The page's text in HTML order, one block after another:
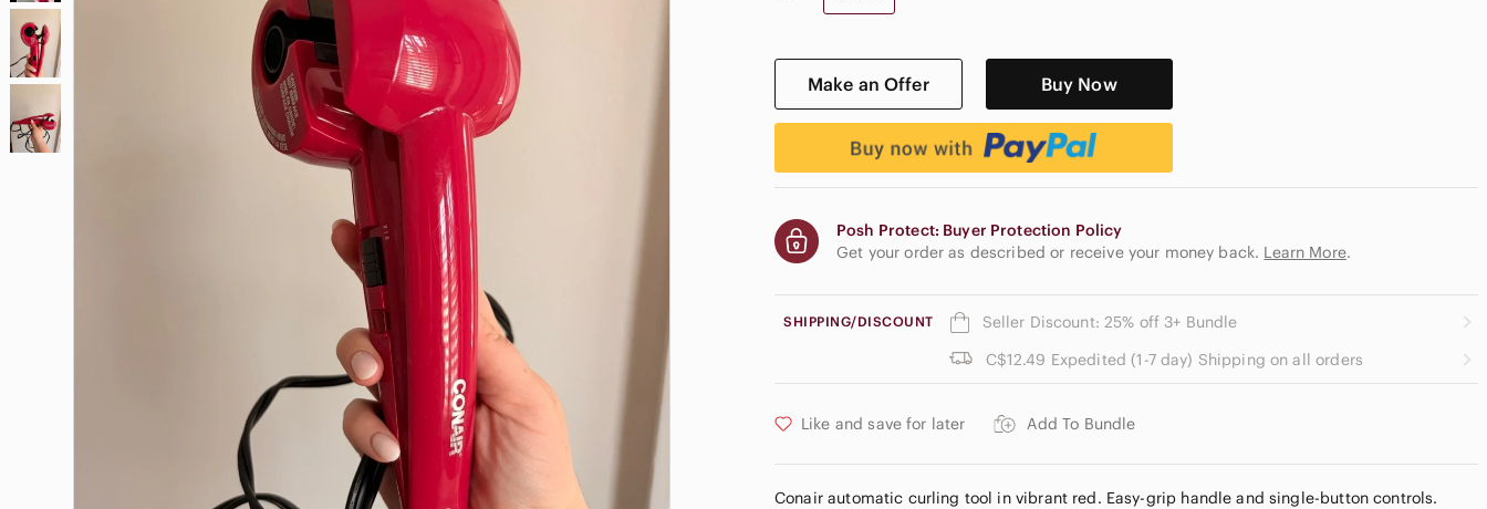
Make an Offer Buy Now
Posh Protect: Buyer Protection Policy
Get your order as described or receive your money back. Learn More.
SHIPPING/DISCOUNT
Seller Discount: 25% off 3+ Bundle
C$12.49 Expedited (1-7 day) Shipping on all orders
Like and save for later Add To Bundle
Conair automatic curling tool in vibrant red. Easy-grip handle and single-button controls.